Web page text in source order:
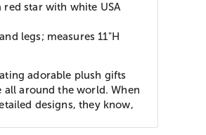
star with white USA
legs; measures 11"H
adorable plush gifts
all around the world. When
designs, they know,